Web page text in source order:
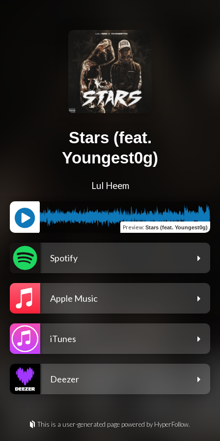
Stars (feat.
Youngest0g)
Lul Heem
Preview: Stars (feat. Youngest0g)
Spotify
Apple Music
iTunes
Deezer
This is a user-generated page powered by HyperFollow.